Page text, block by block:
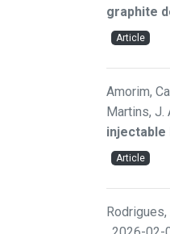
graphite
Article
Amorim,
Martins, J.
Article
Rodrigues,